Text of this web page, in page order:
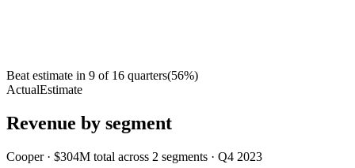
Beat estimate in 9 of 16 quarters(56%)
ActualEstimate
Revenue by segment
Cooper· $304M total across 2 segments · Q4 2023